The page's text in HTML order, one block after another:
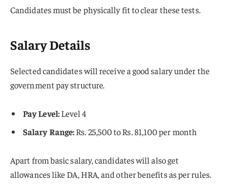
Candidates must be physically fit to clear these tests.
Salary Details
Selected candidates will receive a good salary under the
government pay structure.
Pay Level:Level 4
Salary Range:Rs. 25,500 to Rs. 81,100 per month
Apart from basic salary, candidates will also get
allowances like DA, HRA, and other benefits as per rules.